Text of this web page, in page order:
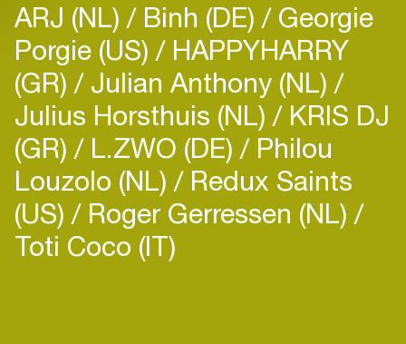
ARJ (NL) Binh (DE) Georgie
Porgie (US) HAPPYHARRY
(GR) Julian Anthony (NL)
Julius Horsthuis (NL) KRIS DJ
(GR) L.ZWO (DE) Philou
Louzolo (NL) Redux Saints
(US) Roger Gerressen (NL)
Toti Coco (IT)